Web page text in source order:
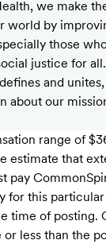
we make
world by
those
justice for
and
about our
range of
estimate that
pay
for this
time of posting.
less than the